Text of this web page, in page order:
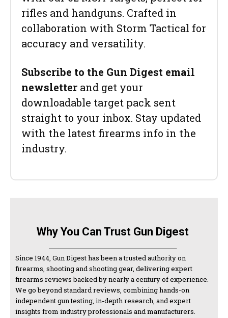
rifles and handguns. Crafted in
collaboration with Storm Tactical for
accuracy and versatility.
Subscribe to the Gun Digest email
newsletter and get your
downloadable target pack sent
straight to your inbox. Stay updated
with the latest firearms info in the
industry.
Why You Can Trust Gun Digest
Since 1944, Gun Digest has been a trusted authority on
firearms, shooting and shooting gear, delivering expert
firearms reviews backed by nearly a century of experience.
We go beyond standard reviews, combining hands-on
independent gun testing, in-depth research, and expert
insights from industry professionals and manufacturers.